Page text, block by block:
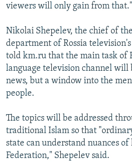
viewers will only gain from that."
Nikolai Shepelev, the chief of
department of Rossia
told km.ru that the main task of
language television channel will
news, but a window into the
people.
The topics will be addressed
traditional Islam so that
state can understand nuances
Federation," Shepelev said.